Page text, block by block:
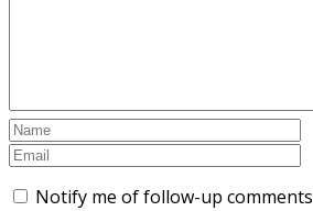
Notify me of follow-up